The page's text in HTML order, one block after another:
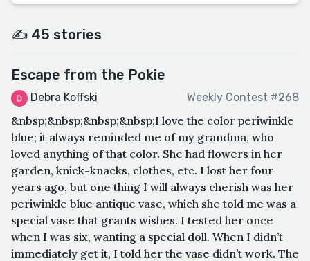
✍️ 45 stories
Escape from the Pokie
Debra Koffski Weekly Contest #268
&nbsp;&nbsp;&nbsp;&nbsp;I love the color periwinkle
blue; it always reminded me of my grandma, who
loved anything of that color. She had flowers in her
garden, knick-knacks, clothes, etc. I lost her four
years ago, but one thing I will always cherish was her
periwinkle blue antique vase, which she told me was a
special vase that grants wishes. I tested her once
when I was six, wanting a special doll. When I didn’t
immediately get it, I told her the vase didn’t work. The